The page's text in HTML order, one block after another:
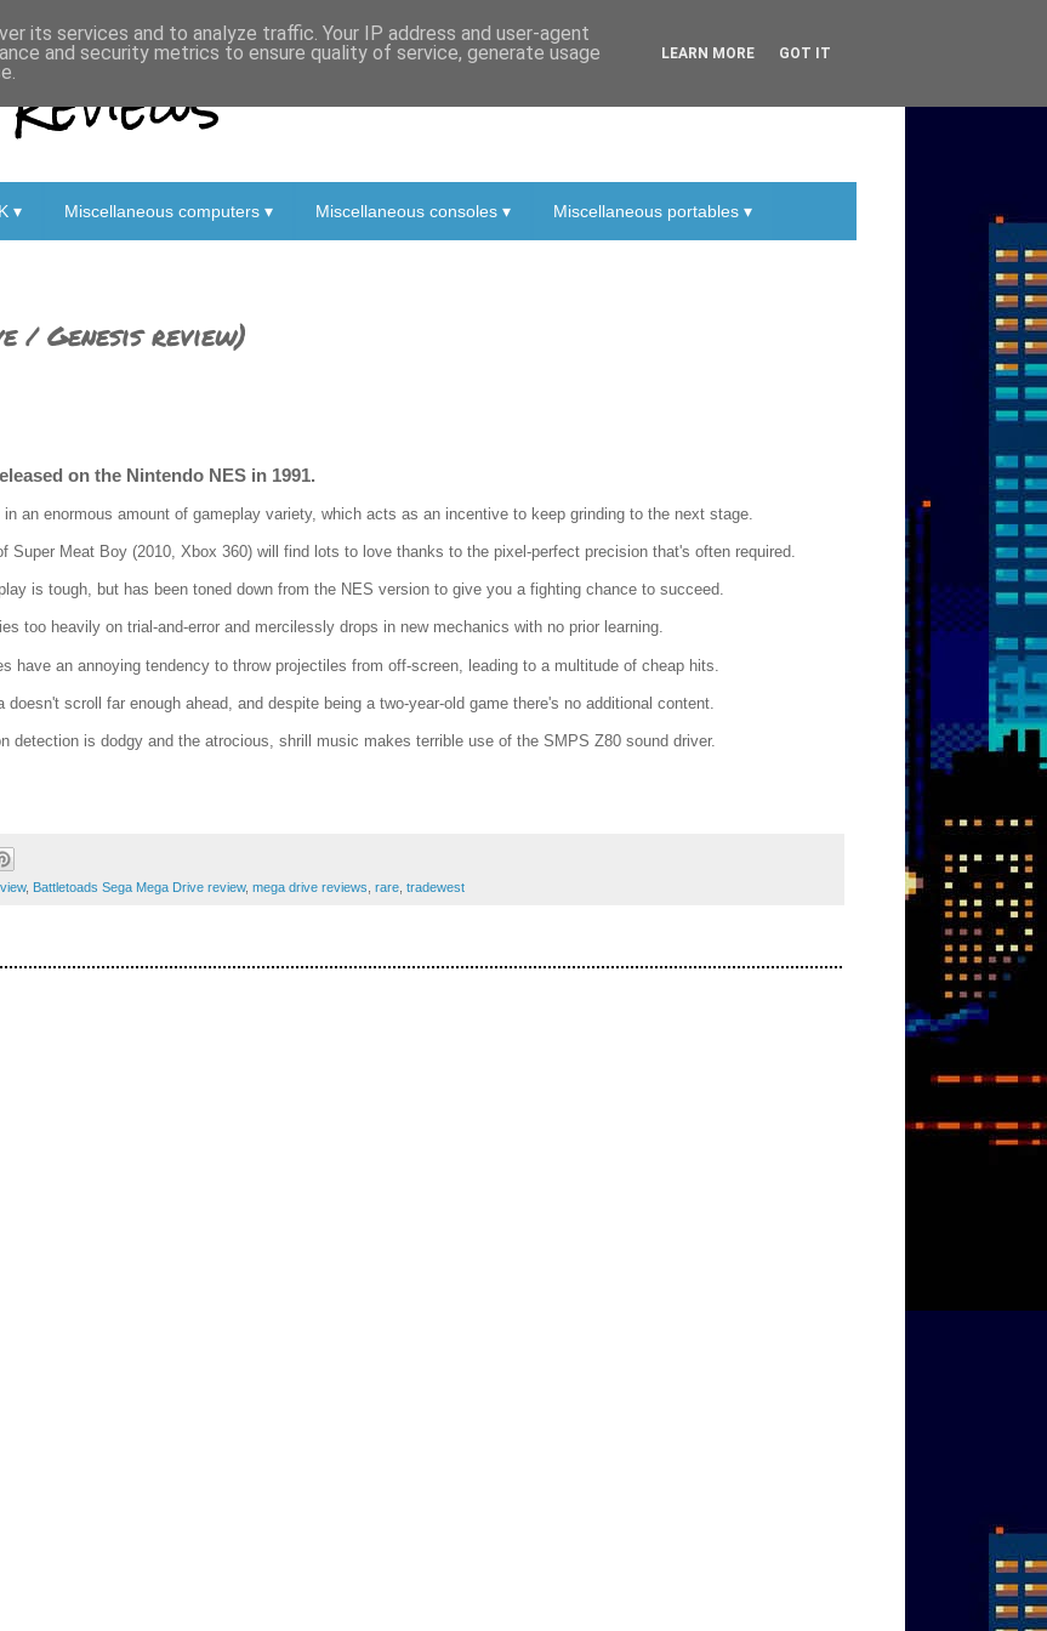
▾ Miscellaneous computers ▾ Miscellaneous consoles ▾ Miscellaneous portables ▾
/ Genesis review)
on the Nintendo NES in 1991.
an enormous amount of gameplay variety, which acts as an incentive to keep grinding to the next stage.
Super Meat Boy (2010, Xbox 360) will find lots to love thanks to the pixel-perfect precision that's often required.
is tough, but has been toned down from the NES version to give you a fighting chance to succeed.
too heavily on trial-and-error and mercilessly drops in new mechanics with no prior learning.
have an annoying tendency to throw projectiles from off-screen, leading to a multitude of cheap hits.
doesn't scroll far enough ahead, and despite being a two-year-old game there's no additional content.
detection is dodgy and the atrocious, shrill music makes terrible use of the SMPS Z80 sound driver.
, Battletoads Sega Mega Drive review, mega drive reviews rare tradewest
its services and to analyze traffic. Your IP address and user-agent
and security metrics to ensure quality of service, generate usage
LEARN MORE GOT IT